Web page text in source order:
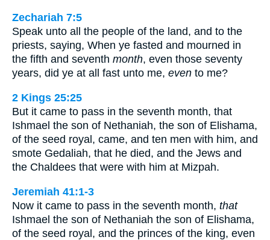
Zechariah 7:5
Speak unto all the people of the land, and to the
priests, saying, When ye fasted and mourned in
the fifth and seventh month, even those seventy
years, did ye at all fast unto me, even to me?
2 Kings 25:25
But it came to pass in the seventh month, that
Ishmael the son of Nethaniah, the son of Elishama,
of the seed royal, came, and ten men with him, and
smote Gedaliah, that he died, and the Jews and
the Chaldees that were with him at Mizpah.
Jeremiah 41:1-3
Now it came to pass in the seventh month, that
Ishmael the son of Nethaniah the son of Elishama,
of the seed royal, and the princes of the king, even